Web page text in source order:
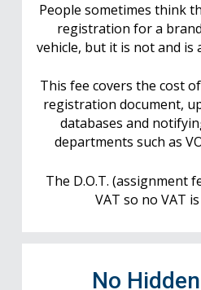
People sometimes think
registration for a
vehicle, but it is not and is
This fee covers the cost
registration document,
databases and
departments such as
The D.O.T. (assignment
VAT so no VAT
No